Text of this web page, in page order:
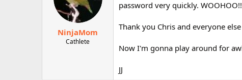
a
e
NinjaMom
Cathlete
password very quickly. WOOHOO!!
Thank you Chris and everyone
Now I'm gonna play around for
JJ